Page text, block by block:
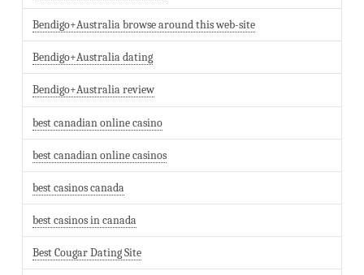
Bendigo+Australia browse around this web-site
Bendigo+Australia dating
Bendigo+Australia review
best canadian online casino
best canadian online casinos
best casinos canada
best casinos in canada
Best Cougar Dating Site